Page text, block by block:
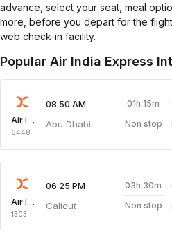
advance, select your seat, meal
more, before you depart for the
web check-in facility.
Popular Air India Express
Air India Express
6448
08:50 AM
Abu Dhabi
01h 15m
Non stop
Air India Express
1303
06:25 PM
Calicut
03h 30m
Non stop